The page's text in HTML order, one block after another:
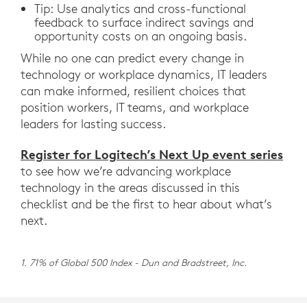
Tip: Use analytics and cross-functional
feedback to surface indirect savings and
opportunity costs on an ongoing basis.
While no one can predict every change in
technology or workplace dynamics, IT leaders
can make informed, resilient choices that
position workers, IT teams, and workplace
leaders for lasting success.
Register for Logitech’s Next Up event series
to see how we’re advancing workplace
technology in the areas discussed in this
checklist and be the first to hear about what’s
next.
1. 71% of Global 500 Index - Dun and Bradstreet, Inc.